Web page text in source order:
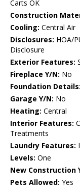
Carts OK
Construction
Cooling: Central Air
Disclosures: HOA/
Disclosure
Exterior Features:
Fireplace Y/N: No
Foundation Details:
Garage Y/N: No
Heating: Central
Interior Features:
Treatments
Laundry Features:
Levels: One
New Construction
Pets Allowed: Yes